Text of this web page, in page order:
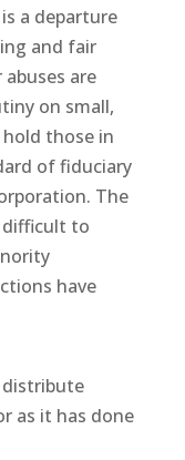
a departure
and fair
are
on small,
those in
of fiduciary
The
difficult to
have
as it has done